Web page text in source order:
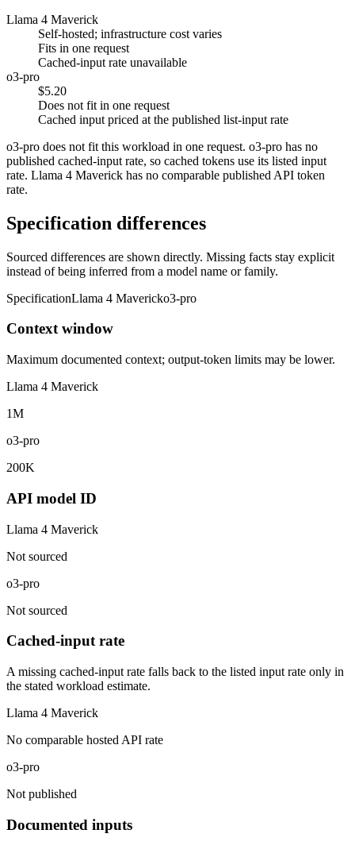
Llama 4 Maverick
Self-hosted; infrastructure cost varies
Fits in one request
Cached-input rate unavailable
o3-pro
$5.20
Does not fit in one request
Cached input priced at the published list-input rate
o3-pro does not fit this workload in one request. o3-pro has no
published cached-input rate, so cached tokens use its listed input
rate. Llama 4 Maverick has no comparable published API token
rate.
Specification differences
Sourced differences are shown directly. Missing facts stay explicit
instead of being inferred from a model name or family.
SpecificationLlama 4 Mavericko3-pro
Context window
Maximum documented context; output-token limits may be lower.
Llama 4 Maverick
1M
o3-pro
200K
API model ID
Llama 4 Maverick
Not sourced
o3-pro
Not sourced
Cached-input rate
A missing cached-input rate falls back to the listed input rate only in
the stated workload estimate.
Llama 4 Maverick
No comparable hosted API rate
o3-pro
Not published
Documented inputs